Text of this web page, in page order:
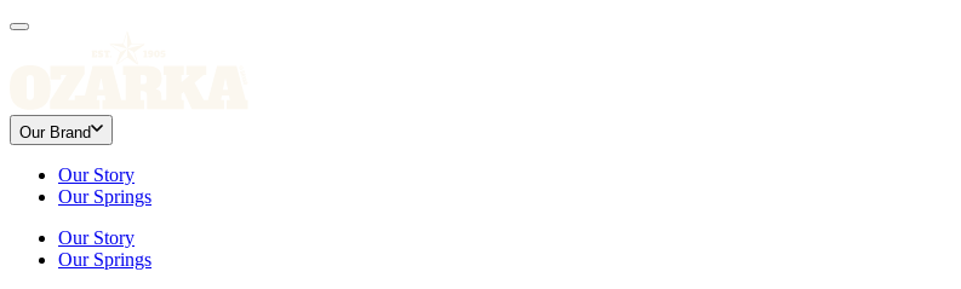
Our Brand
Our Story
Our Springs
Our Story
Our Springs